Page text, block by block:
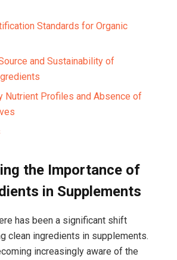
Standards for Organic
and Sustainability of
Nutrient Profiles and Absence of
the Importance of⁣
in Supplements
has been a significant shift
clean ingredients in supplements.
increasingly aware⁢ of the